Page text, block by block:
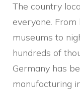
The country
everyone.
museums to
hundreds of
Germany has
manufacturing